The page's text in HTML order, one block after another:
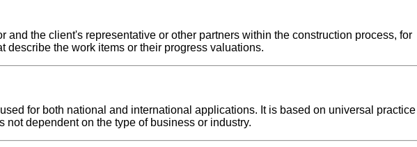
the client's representative or other partners within the construction process, for
the work items or their progress valuations.
for both national and international applications. It is based on universal practice
dependent on the type of business or industry.